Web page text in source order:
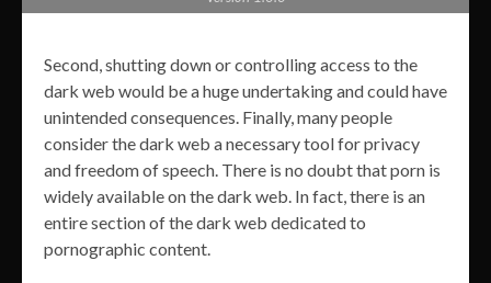
Second, shutting down or controlling access to the
dark web would be a huge undertaking and could have
unintended consequences. Finally, many people
consider the dark web a necessary tool for privacy
and freedom of speech. There is no doubt that porn is
widely available on the dark web. In fact, there is an
entire section of the dark web dedicated to
pornographic content.